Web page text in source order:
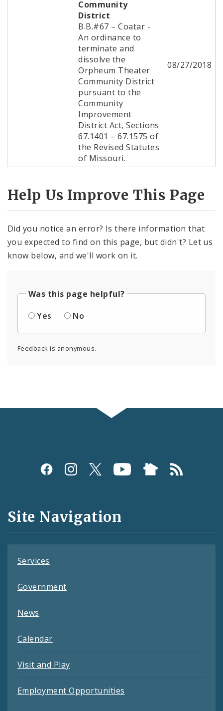
Community
District
B.B.#67 – Coatar -
An ordinance to
terminate and
dissolve the
Orpheum Theater
Community District
pursuant to the
Community
Improvement
District Act, Sections
67.1401 – 67.1575 of
the Revised Statutes
of Missouri.
08/27/2018
Help Us Improve This Page
Did you notice an error? Is there information that
you expected to find on this page, but didn't? Let us
know below, and we'll work on it.
Was this page helpful?
Yes
No
Feedback is anonymous.
Social
and
Feeds
Site Navigation
Services
Government
News
Calendar
Visit and Play
Employment Opportunities